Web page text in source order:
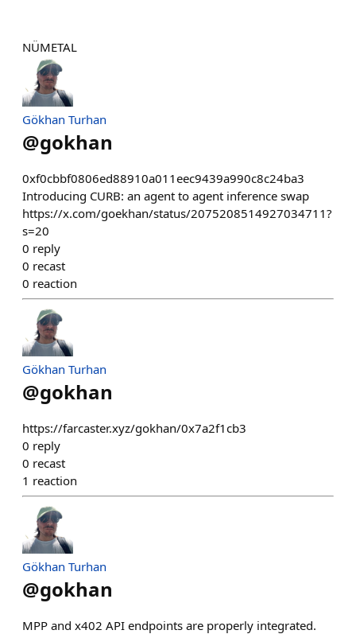
NÜMETAL
Gökhan Turhan
@gokhan
0xf0cbbf0806ed88910a011eec9439a990c8c24ba3
Introducing CURB: an agent to agent inference swap
https://x.com/goekhan/status/2075208514927034711?
s=20
0 reply
0 recast
0 reaction
Gökhan Turhan
@gokhan
https://farcaster.xyz/gokhan/0x7a2f1cb3
0 reply
0 recast
1 reaction
Gökhan Turhan
@gokhan
MPP and x402 API endpoints are properly integrated.